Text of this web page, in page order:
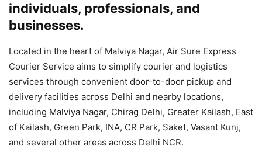
individuals, professionals, and
businesses.
Located in the heart of Malviya Nagar, Air Sure Express
Courier Service aims to simplify courier and logistics
services through convenient door-to-door pickup and
delivery facilities across Delhi and nearby locations,
including Malviya Nagar, Chirag Delhi, Greater Kailash, East
of Kailash, Green Park, INA, CR Park, Saket, Vasant Kunj,
and several other areas across Delhi NCR.